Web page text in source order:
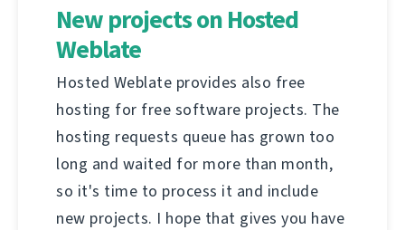
New projects on Hosted
Weblate
Hosted Weblate provides also free
hosting for free software projects. The
hosting requests queue has grown too
long and waited for more than month,
so it's time to process it and include
new projects. I hope that gives you have